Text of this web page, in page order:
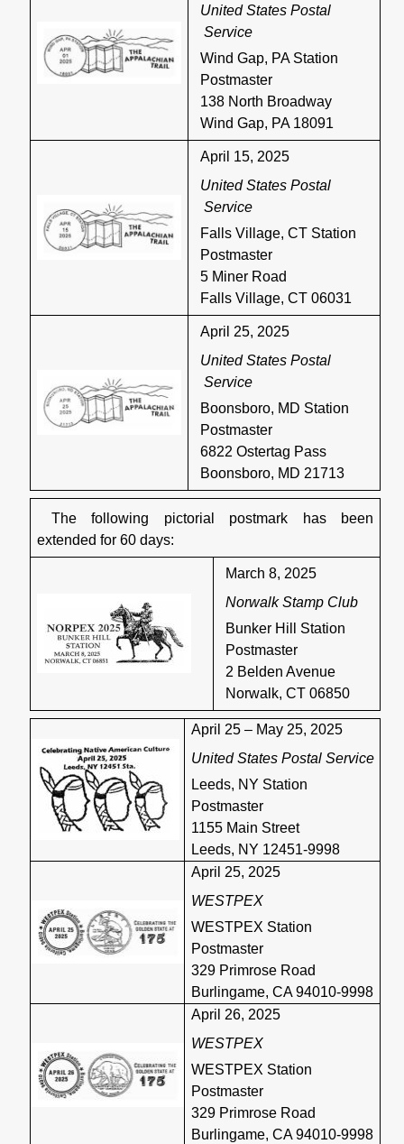
United States Postal
Service
Wind Gap, PA Station
Postmaster
138 North Broadway
Wind Gap, PA 18091
April 15, 2025
United States Postal
Service
Falls Village, CT Station
Postmaster
5 Miner Road
Falls Village, CT 06031
April 25, 2025
United States Postal
Service
Boonsboro, MD Station
Postmaster
6822 Ostertag Pass
Boonsboro, MD 21713
The following pictorial postmark has been
extended for 60 days:
March 8, 2025
Norwalk Stamp Club
Bunker Hill Station
Postmaster
2 Belden Avenue
Norwalk, CT 06850
April 25 – May 25, 2025
United States Postal Service
Leeds, NY Station
Postmaster
1155 Main Street
Leeds, NY 12451-9998
April 25, 2025
WESTPEX
WESTPEX Station
Postmaster
329 Primrose Road
Burlingame, CA 94010-9998
April 26, 2025
WESTPEX
WESTPEX Station
Postmaster
329 Primrose Road
Burlingame, CA 94010-9998